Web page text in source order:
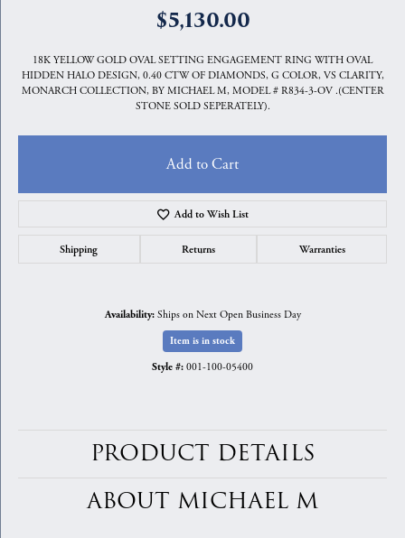
$5,130.00
18K YELLOW GOLD OVAL SETTING ENGAGEMENT RING WITH OVAL
HIDDEN HALO DESIGN, 0.40 CTW OF DIAMONDS, G COLOR, VS CLARITY,
MONARCH COLLECTION, BY MICHAEL M, MODEL # R834-3-OV .(CENTER
STONE SOLD SEPERATELY).
Add to Cart
Add to Wish List
Shipping Returns Warranties
Availability: Ships on Next Open Business Day
Item is in stock
Style #: 001-100-05400
PRODUCT DETAILS
ABOUT MICHAEL M